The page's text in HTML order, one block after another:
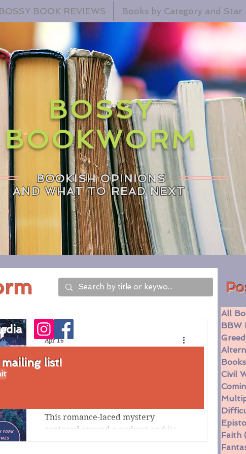
BOSSY BOOK REVIEWS Books by Category and Star
BOSSY
BOOKWORM
BOOKISH OPINIONS
AND WHAT TO READ NEXT
Review of This Story
This romance-laced mystery
centered around a podcast and its
Apr 16
All
BBW
Civil
Faith
list!